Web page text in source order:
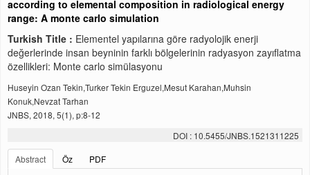
according to elemental composition in radiological energy
range: A monte carlo simulation
Turkish Title : Elementel yapılarına göre radyolojik enerji
değerlerinde insan beyninin farklı bölgelerinin radyasyon zayıflatma
özellikleri: Monte carlo simülasyonu
Huseyin Ozan Tekin,Turker Tekin Erguzel,Mesut Karahan,Muhsin
Konuk,Nevzat Tarhan
JNBS, 2018, 5(1), p:8-12
DOI : 10.5455/JNBS.1521311225
Abstract
Öz
PDF